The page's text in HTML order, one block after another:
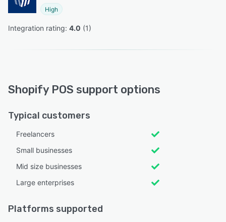
High
Integration rating: 4.0 (1)
Shopify POS support options
Typical customers
Freelancers
Small businesses
Mid size businesses
Large enterprises
Platforms supported